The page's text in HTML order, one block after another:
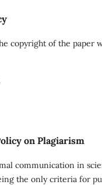
copyright of the paper
on Plagiarism
communication in
the only criteria for